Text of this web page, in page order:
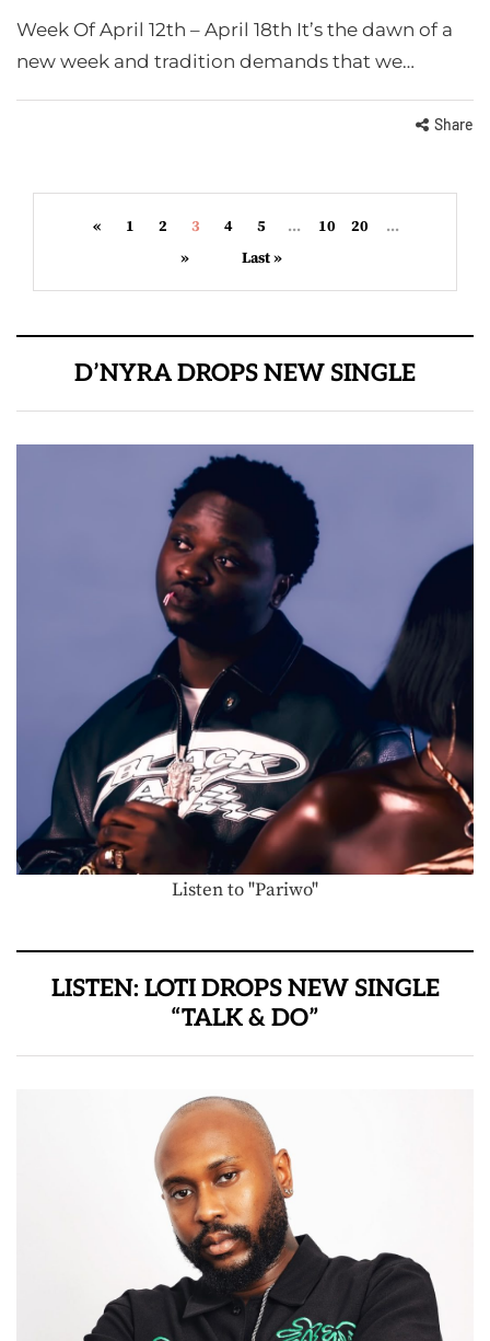
Week Of April 12th – April 18th It’s the dawn of a
new week and tradition demands that we…
Share
« 1 2 3 4 5 ... 10 20
...
»
Last »
D’NYRA DROPS NEW SINGLE
Listen to "Pariwo"
LISTEN: LOTI DROPS NEW SINGLE
“TALK & DO”